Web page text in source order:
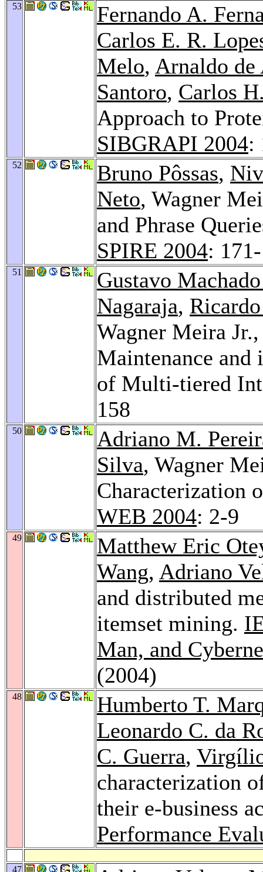
53
Fernando A.
Carlos E. R.
Melo, Arnaldo de
Santoro, Carlos
Approach to
SIBGRAPI 2004:
52 Bruno Pôssas,
Neto, Wagner
and Phrase
SPIRE 2004:
51
Gustavo
Nagaraja,
Wagner Meira
Maintenance
of Multi-tiered
158
50
Adriano M.
Silva, Wagner
Characterization
WEB 2004: 2-9
49
Matthew Eric
Wang, Adriano
and distributed
itemset mining.
Man, and
(2004)
48
Humberto T.
Leonardo C. da
C. Guerra,
characterization
their e-business
Performance
47